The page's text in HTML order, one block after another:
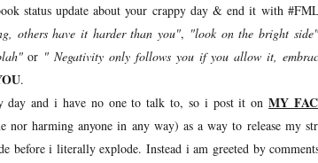
status update about your crappy day & end it with
others have it harder than you", "look on the bright side"
or " Negativity only follows you if you allow it,
.
day and i have no one to talk to, so i post it onMY
nor harming anyone in any way) as a way to release my
before i literally explode. Instead i am greeted by